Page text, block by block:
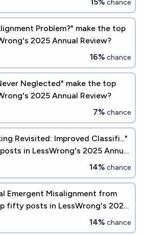
chance
Problem?" make the top
2025 Annual Review?
16% chance
Neglected" make the top
2025 Annual Review?
7% chance
Revisited: Improved Classifi..."
in LessWrong's 2025 Annual
14% chance
Emergent Misalignment from
fifty posts in LessWrong's 2026
14% chance